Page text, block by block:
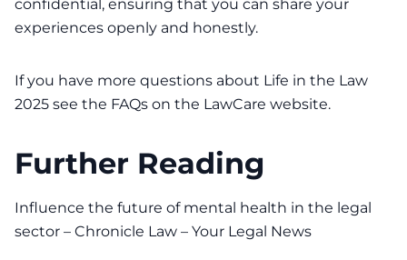
confidential, ensuring that you can share your
experiences openly and honestly.
If you have more questions about Life in the Law
2025 see the FAQs on the LawCare website.
Further Reading
Influence the future of mental health in the legal
sector – Chronicle Law – Your Legal News